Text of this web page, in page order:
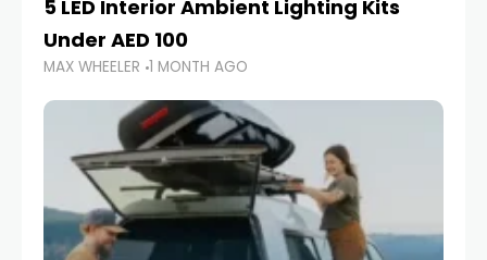
5 LED Interior Ambient Lighting Kits
Under AED 100
MAX WHEELER 1 MONTH AGO